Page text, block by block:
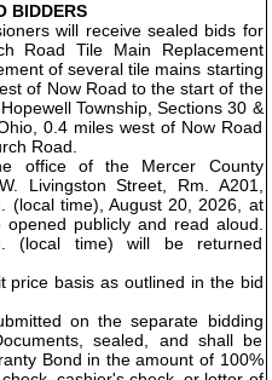
BIDDERS
will receive sealed bids for
Road Tile Main Replacement
of several tile mains starting
of Now Road to the start of the
Township, Sections 30 &
0.4 miles west of Now Road
Road.
office of the Mercer County
Livingston Street, Rm. A201,
(local time), August 20, 2026, at
publicly and read aloud.
(local time) will be returned
price basis as outlined in the bid
on the separate bidding
sealed, and shall be
Bond in the amount of 100%